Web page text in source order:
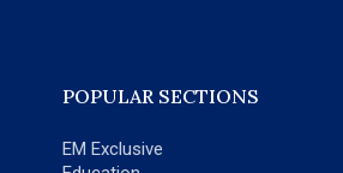
POPULAR SECTIONS
EM Exclusive